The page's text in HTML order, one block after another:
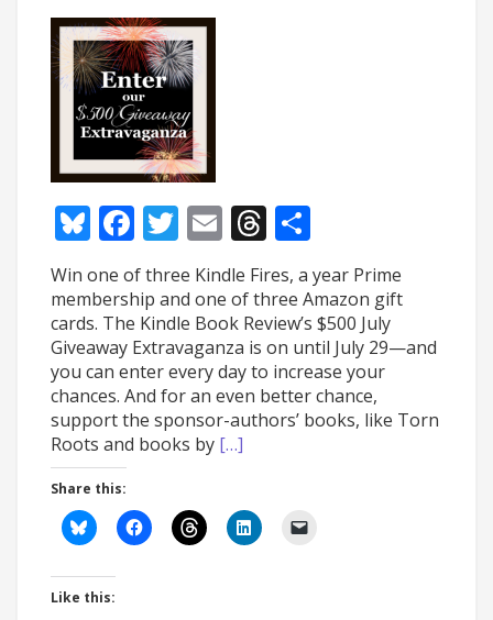
Bluesky
Facebook
Twitter
EmailThreads
Win one of three Kindle Fires, a year Prime
membership and one of three Amazon gift
cards. The Kindle Book Review’s $500 July
Giveaway Extravaganza is on until July 29—and
you can enter every day to increase your
chances. And for an even better chance,
support the sponsor-authors’ books, like Torn
Roots and books by […]
Share this:
Like this: